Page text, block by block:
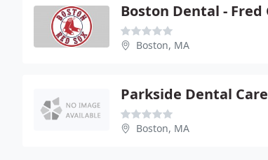
Boston, MA
Parkside Dental Care
Boston, MA